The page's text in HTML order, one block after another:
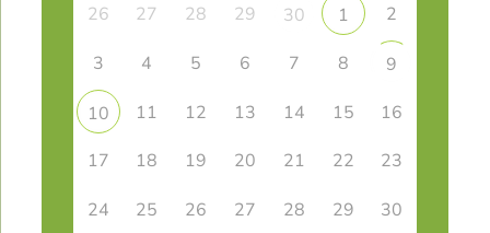
26 27 28 29 30 1 2
3 4 5 6 7 8 9
10 11 12 13 14 15 16
17 18 19 20 21 22 23
24 25 26 27 28 29 30